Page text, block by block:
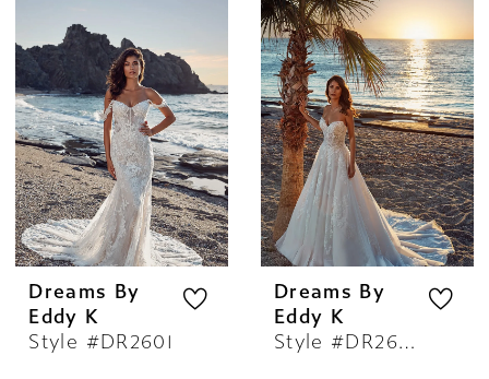
Dreams By
Eddy K
Style #DR2601
Dreams By
Eddy K
Style #DR2602